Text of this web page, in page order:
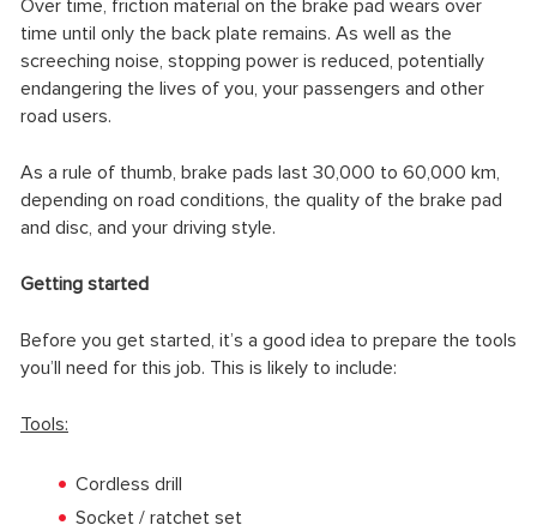
Over time, friction material on the brake pad wears over
time until only the back plate remains. As well as the
screeching noise, stopping power is reduced, potentially
endangering the lives of you, your passengers and other
road users.
As a rule of thumb, brake pads last 30,000 to 60,000 km,
depending on road conditions, the quality of the brake pad
and disc, and your driving style.
Getting started
Before you get started, it’s a good idea to prepare the tools
you’ll need for this job. This is likely to include:
Tools:
Cordless drill
Socket / ratchet set